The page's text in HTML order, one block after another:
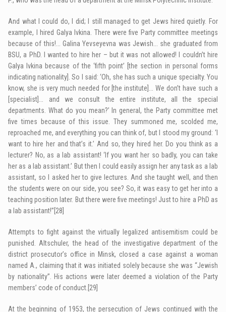
And what I could do, I did; I still managed to get Jews hired quietly. For
example, I hired Galya Ivkina. There were five Party committee meetings
because of this!… Galina Yevseyevna was Jewish… she graduated from
BSU, a PhD. I wanted to hire her – but it was not allowed! I couldn’t hire
Galya Ivkina because of the ‘fifth point’ [the section in personal forms
indicating nationality]. So I said: ‘Oh, she has such a unique specialty. You
know, she is very much needed for [the institute]… We don’t have such a
[specialist]… and we consult the entire institute, all the special
departments. What do you mean?’ In general, the Party committee met
five times because of this issue. They summoned me, scolded me,
reproached me, and everything you can think of, but I stood my ground: ‘I
want to hire her and that’s it.’ And so, they hired her. Do you think as a
lecturer? No, as a lab assistant! ‘If you want her so badly, you can take
her as a lab assistant.’ But then I could easily assign her any task as a lab
assistant, so I asked her to give lectures. And she taught well, and then
the students were on our side, you see? So, it was easy to get her into a
teaching position later. But there were five meetings! Just to hire a PhD as
a lab assistant!” [28]
Attempts to fight against the virtually legalized antisemitism could be
punished. Altschuler, the head of the investigative department of the
district prosecutor’s office in Minsk, closed a case against a woman
named A., claiming that it was initiated solely because she was “Jewish
by nationality”. His actions were later deemed a violation of the Party
members’ code of conduct. [29]
At the beginning of 1953, the persecution of Jews continued with the